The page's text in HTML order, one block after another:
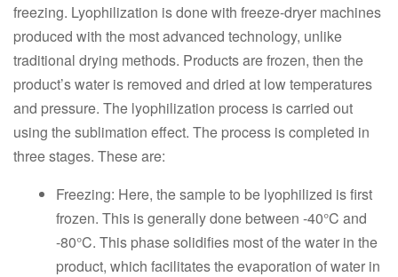
freezing. Lyophilization is done with freeze-dryer machines
produced with the most advanced technology, unlike
traditional drying methods. Products are frozen, then the
product’s water is removed and dried at low temperatures
and pressure. The lyophilization process is carried out
using the sublimation effect. The process is completed in
three stages. These are:
Freezing: Here, the sample to be lyophilized is first
frozen. This is generally done between -40°C and
-80°C. This phase solidifies most of the water in the
product, which facilitates the evaporation of water in